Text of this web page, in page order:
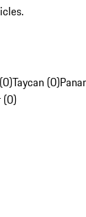
Taycan (0)
(0)